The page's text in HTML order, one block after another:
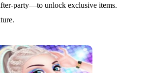
unlock exclusive items.